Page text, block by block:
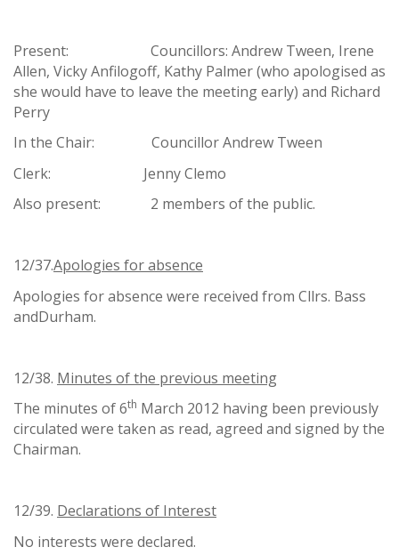
Present: Councillors: Andrew Tween, Irene
Allen, Vicky Anfilogoff, Kathy Palmer (who apologised as
she would have to leave the meeting early) and Richard
Perry
In the Chair: Councillor Andrew Tween
Clerk: Jenny Clemo
Also present: 2 members of the public.
12/37.Apologies for absence
Apologies for absence were received from Cllrs. Bass
andDurham.
12/38. Minutes of the previous meeting
The minutes of 6th March 2012 having been previously
circulated were taken as read, agreed and signed by the
Chairman.
12/39. Declarations of Interest
No interests were declared.